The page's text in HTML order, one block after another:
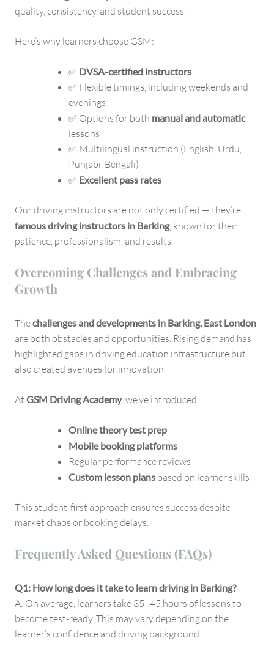
quality, consistency, and student success.
Here’s why learners choose GSM:
✅ DVSA-certified instructors
✅ Flexible timings, including weekends and
evenings
✅ Options for both manual and automatic
lessons
✅ Multilingual instruction (English, Urdu,
Punjabi, Bengali)
✅ Excellent pass rates
Our driving instructors are not only certified — they’re
famous driving instructors in Barking, known for their
patience, professionalism, and results.
Overcoming Challenges and Embracing
Growth
Thechallenges and developments in Barking, East London
are both obstacles and opportunities. Rising demand has
highlighted gaps in driving education infrastructure but
also created avenues for innovation.
At GSM Driving Academy, we’ve introduced:
Online theory test prep
Mobile booking platforms
Regular performance reviews
Custom lesson plans based on learner skills
This student-first approach ensures success despite
market chaos or booking delays.
Frequently Asked Questions (FAQs)
Q1: How long does it take to learn driving in Barking?
A: On average, learners take 35–45 hours of lessons to
become test-ready. This may vary depending on the
learner’s confidence and driving background.